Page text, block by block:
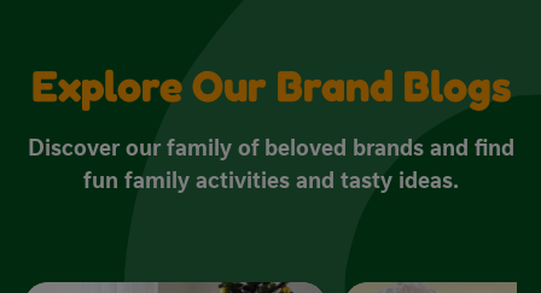
Explore Our Brand Blogs
Discover our family of beloved brands and find
fun family activities and tasty ideas.